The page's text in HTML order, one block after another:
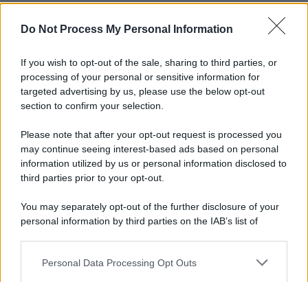
Do Not Process My Personal Information
If you wish to opt-out of the sale, sharing to third parties, or
processing of your personal or sensitive information for
targeted advertising by us, please use the below opt-out
section to confirm your selection.
Please note that after your opt-out request is processed you
may continue seeing interest-based ads based on personal
information utilized by us or personal information disclosed to
third parties prior to your opt-out.
You may separately opt-out of the further disclosure of your
personal information by third parties on the IAB’s list of
This information may also be disclosed by us to third parties
Personal Data Processing Opt Outs